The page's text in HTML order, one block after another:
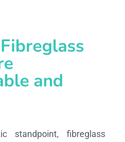
and
standpoint, fibreglass